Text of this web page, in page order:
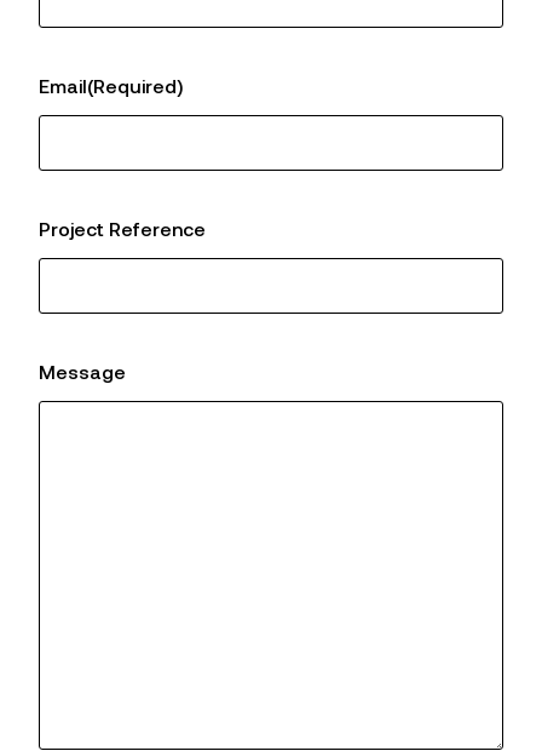
Email (Required)
Project Reference
Message